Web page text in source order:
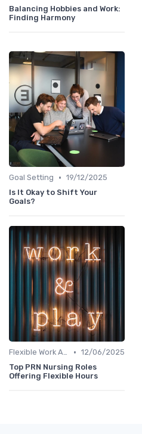
Balancing Hobbies and Work:
Finding Harmony
Goal Setting • 19/12/2025
Is It Okay to Shift Your
Goals?
Flexible Work Arrangements • 12/06/2025
Top PRN Nursing Roles
Offering Flexible Hours